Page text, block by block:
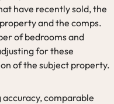
have recently sold, the
and the comps.
of bedrooms and
for these
of the subject property.
comparable